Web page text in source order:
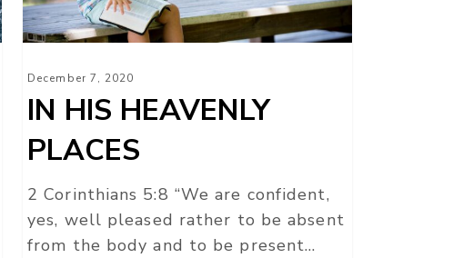
December 7, 2020
IN HIS HEAVENLY
PLACES
2 Corinthians 5:8 “We are confident,
yes, well pleased rather to be absent
from the body and to be present…